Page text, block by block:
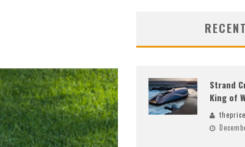
Strand
King of